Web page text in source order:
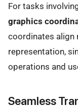
For tasks
graphics
coordinates align
representation,
operations and
Seamless